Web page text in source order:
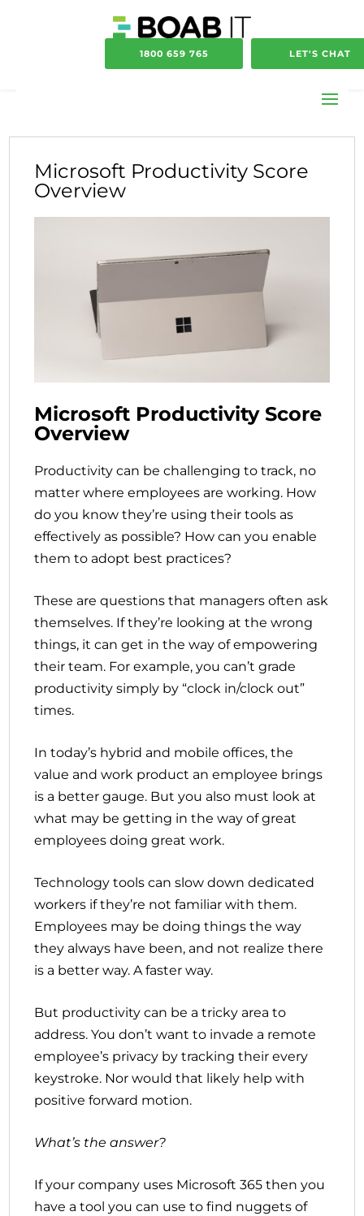
1800 659 765 LET'S CHAT
Microsoft Productivity Score
Overview
Microsoft Productivity Score
Overview
Productivity can be challenging to track, no
matter where employees are working. How
do you know they’re using their tools as
effectively as possible? How can you enable
them to adopt best practices?
These are questions that managers often ask
themselves. If they’re looking at the wrong
things, it can get in the way of empowering
their team. For example, you can’t grade
productivity simply by “clock in/clock out”
times.
In today’s hybrid and mobile offices, the
value and work product an employee brings
is a better gauge. But you also must look at
what may be getting in the way of great
employees doing great work.
Technology tools can slow down dedicated
workers if they’re not familiar with them.
Employees may be doing things the way
they always have been, and not realize there
is a better way. A faster way.
But productivity can be a tricky area to
address. You don’t want to invade a remote
employee’s privacy by tracking their every
keystroke. Nor would that likely help with
positive forward motion.
What’s the answer?
If your company uses Microsoft 365 then you
have a tool you can use to find nuggets of